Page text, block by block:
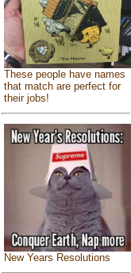
These people have names
that match are perfect for
their jobs!
New Years Resolutions